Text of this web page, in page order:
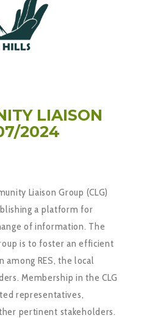
LIAISON
2024
Liaison Group (CLG)
a platform for
of information. The
is to foster an efficient
among RES, the local
Membership in the CLG
representatives,
pertinent stakeholders.